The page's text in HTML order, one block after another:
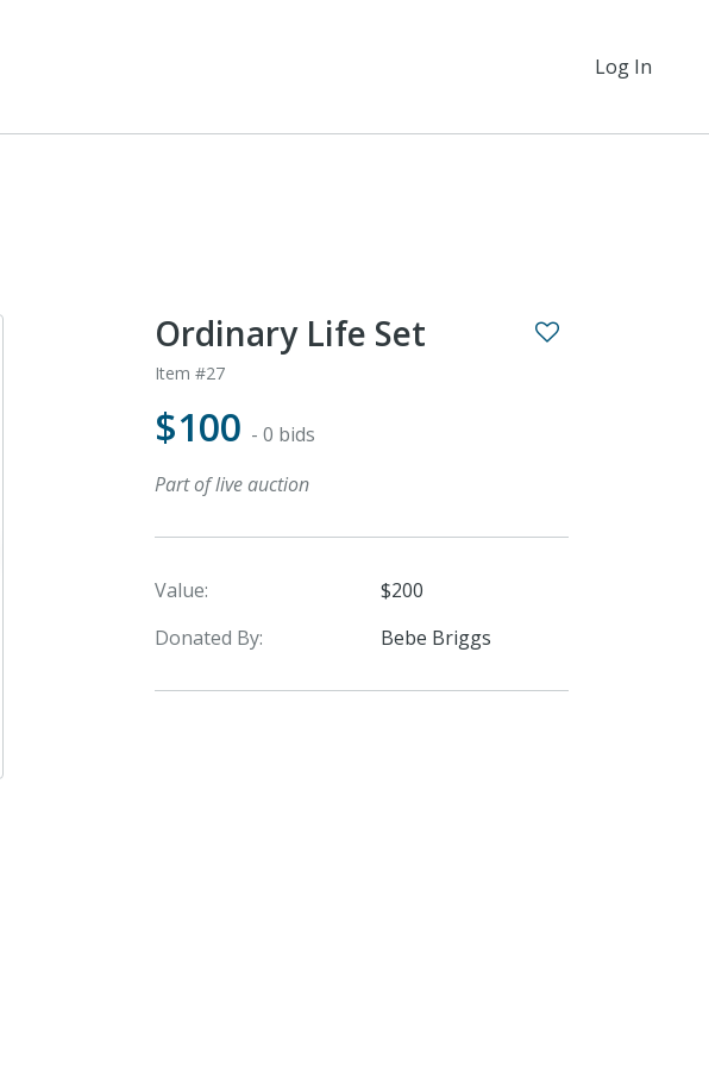
Log In
Ordinary Life Set
Item #27
$100 - 0 bids
Part of live auction
Value:
$200
Donated By:
Bebe Briggs